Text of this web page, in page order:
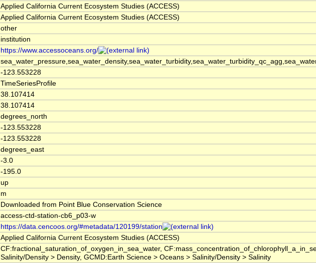
Applied California Current Ecosystem Studies (ACCESS)
Applied California Current Ecosystem Studies (ACCESS)
other
institution
https://www.accessoceans.org/
-123.553228
TimeSeriesProfile
38.107414
38.107414
degrees_north
-123.553228
-123.553228
degrees_east
-3.0
-195.0
up
m
Downloaded from Point Blue Conservation Science
access-ctd-station-cb6_p03-w
https://data.cencoos.org/#metadata/120199/station
Applied California Current Ecosystem Studies (ACCESS)
CF:fractional_saturation_of_oxygen_in_sea_water,
Salinity/Density > Density, GCMD:Earth Science > Oceans > Salinity/Density > Salinity